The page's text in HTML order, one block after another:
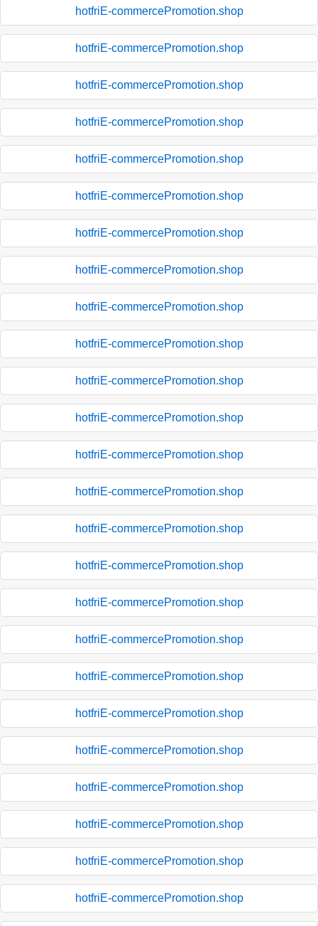
hotfriE-commercePromotion.shop
hotfriE-commercePromotion.shop
hotfriE-commercePromotion.shop
hotfriE-commercePromotion.shop
hotfriE-commercePromotion.shop
hotfriE-commercePromotion.shop
hotfriE-commercePromotion.shop
hotfriE-commercePromotion.shop
hotfriE-commercePromotion.shop
hotfriE-commercePromotion.shop
hotfriE-commercePromotion.shop
hotfriE-commercePromotion.shop
hotfriE-commercePromotion.shop
hotfriE-commercePromotion.shop
hotfriE-commercePromotion.shop
hotfriE-commercePromotion.shop
hotfriE-commercePromotion.shop
hotfriE-commercePromotion.shop
hotfriE-commercePromotion.shop
hotfriE-commercePromotion.shop
hotfriE-commercePromotion.shop
hotfriE-commercePromotion.shop
hotfriE-commercePromotion.shop
hotfriE-commercePromotion.shop
hotfriE-commercePromotion.shop